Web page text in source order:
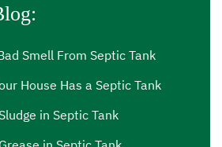
Smell From Septic Tank
House Has a Septic Tank
in Septic Tank